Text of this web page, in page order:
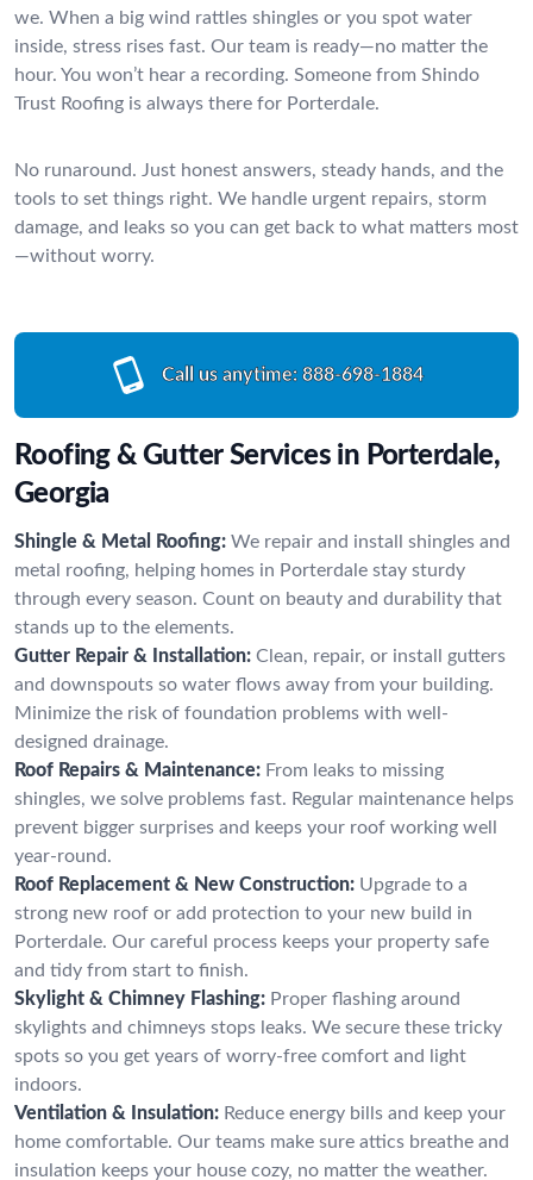
we. When a big wind rattles shingles or you spot water
inside, stress rises fast. Our team is ready—no matter the
hour. You won’t hear a recording. Someone from Shindo
Trust Roofing is always there for Porterdale.
No runaround. Just honest answers, steady hands, and the
tools to set things right. We handle urgent repairs, storm
damage, and leaks so you can get back to what matters most
—without worry.
Call us anytime: 888-698-1884
Roofing & Gutter Services in Porterdale,
Georgia
Shingle & Metal Roofing: We repair and install shingles and
metal roofing, helping homes in Porterdale stay sturdy
through every season. Count on beauty and durability that
stands up to the elements.
Gutter Repair & Installation: Clean, repair, or install gutters
and downspouts so water flows away from your building.
Minimize the risk of foundation problems with well-
designed drainage.
Roof Repairs & Maintenance: From leaks to missing
shingles, we solve problems fast. Regular maintenance helps
prevent bigger surprises and keeps your roof working well
year-round.
Roof Replacement & New Construction: Upgrade to a
strong new roof or add protection to your new build in
Porterdale. Our careful process keeps your property safe
and tidy from start to finish.
Skylight & Chimney Flashing: Proper flashing around
skylights and chimneys stops leaks. We secure these tricky
spots so you get years of worry-free comfort and light
indoors.
Ventilation & Insulation: Reduce energy bills and keep your
home comfortable. Our teams make sure attics breathe and
insulation keeps your house cozy, no matter the weather.